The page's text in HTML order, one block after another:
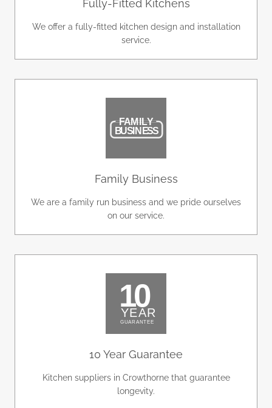
Fully-Fitted Kitchens
We offer a fully-fitted kitchen design and installation
service.
Family Business
We are a family run business and we pride ourselves
on our service.
10 Year Guarantee
Kitchen suppliers in Crowthorne that guarantee
longevity.